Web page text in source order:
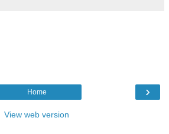
›
Home
View web version